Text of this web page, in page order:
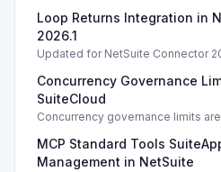
Loop Returns Integration in
2026.1
Updated for NetSuite Connector
integration.
Concurrency Governance
SuiteCloud
Concurrency governance limits
integration performance.
MCP Standard Tools
Management in NetSuite